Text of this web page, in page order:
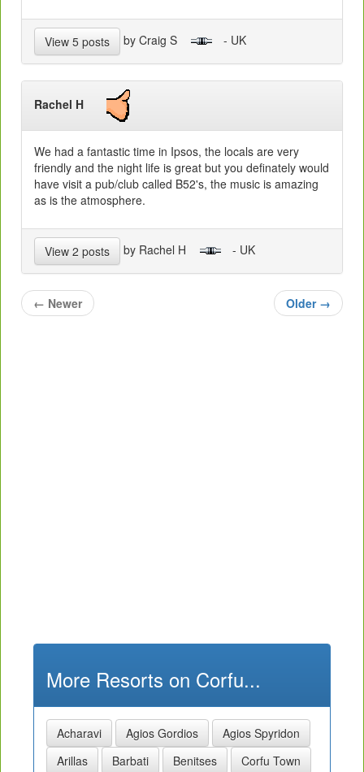
View 5 posts by Craig S - UK
Rachel H
We had a fantastic time in Ipsos, the locals are very
friendly and the night life is great but you definately would
have visit a pub/club called B52's, the music is amazing
as is the atmosphere.
View 2 posts by Rachel H - UK
← Newer Older →
More Resorts on Corfu...
Acharavi Agios Gordios
Agios Spyridon
Arillas
Barbati Benitses Corfu Town